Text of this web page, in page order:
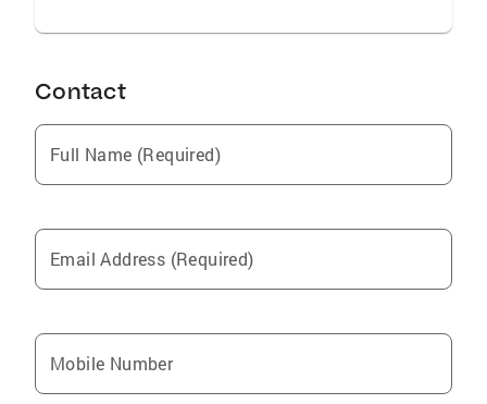
Contact
Full Name (Required)
Email Address (Required)
Mobile Number